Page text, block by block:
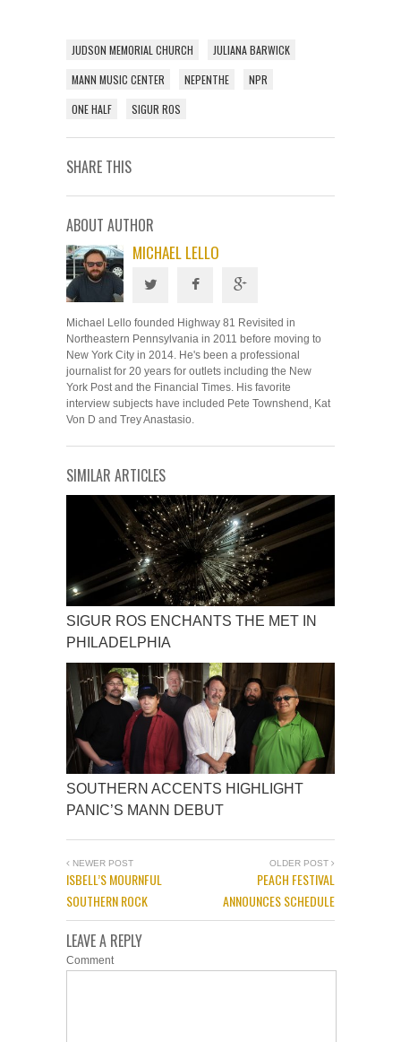
JUDSON MEMORIAL CHURCH
JULIANA BARWICK
MANN MUSIC CENTER
NEPENTHE
NPR
ONE HALF
SIGUR ROS
SHARE THIS
ABOUT AUTHOR
MICHAEL LELLO
Michael Lello founded Highway 81 Revisited in
Northeastern Pennsylvania in 2011 before moving to
New York City in 2014. He's been a professional
journalist for 20 years for outlets including the New
York Post and the Financial Times. His favorite
interview subjects have included Pete Townshend, Kat
Von D and Trey Anastasio.
SIMILAR ARTICLES
SIGUR ROS ENCHANTS THE MET IN
PHILADELPHIA
SOUTHERN ACCENTS HIGHLIGHT
PANIC’S MANN DEBUT
NEWER POST
ISBELL’S MOURNFUL
SOUTHERN ROCK
OLDER POST
PEACH FESTIVAL
ANNOUNCES SCHEDULE
LEAVE A REPLY
Comment